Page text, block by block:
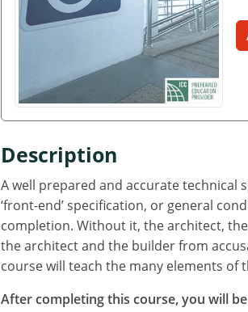
Description
A well prepared and accurate technical
‘front-end’ specification, or general
completion. Without it, the architect,
the architect and the builder from
course will teach the many elements of
After completing this course, you will